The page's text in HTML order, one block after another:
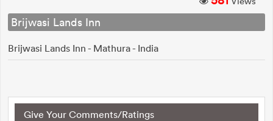
Brijwasi Lands Inn
Brijwasi Lands Inn - Mathura - India
Give Your Comments/Ratings